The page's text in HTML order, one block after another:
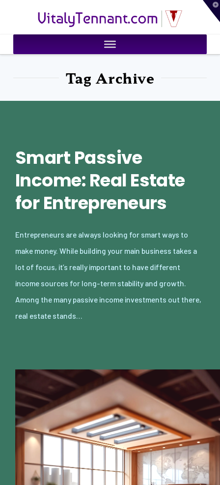
VitalyTennant.com
Tag Archive
Smart Passive
Income: Real Estate
for Entrepreneurs
Entrepreneurs are always looking for smart ways to
make money. While building your main business takes a
lot of focus, it’s really important to have different
income sources for long-term stability and growth.
Among the many passive income investments out there,
real estate stands…